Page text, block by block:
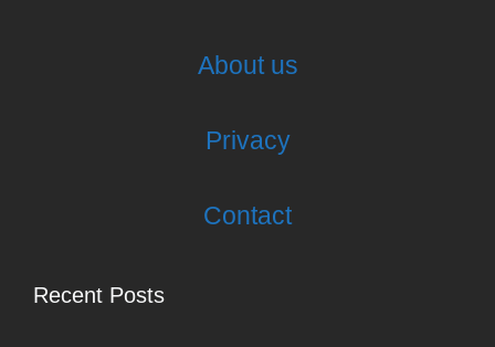
About us
Privacy
Contact
Recent Posts